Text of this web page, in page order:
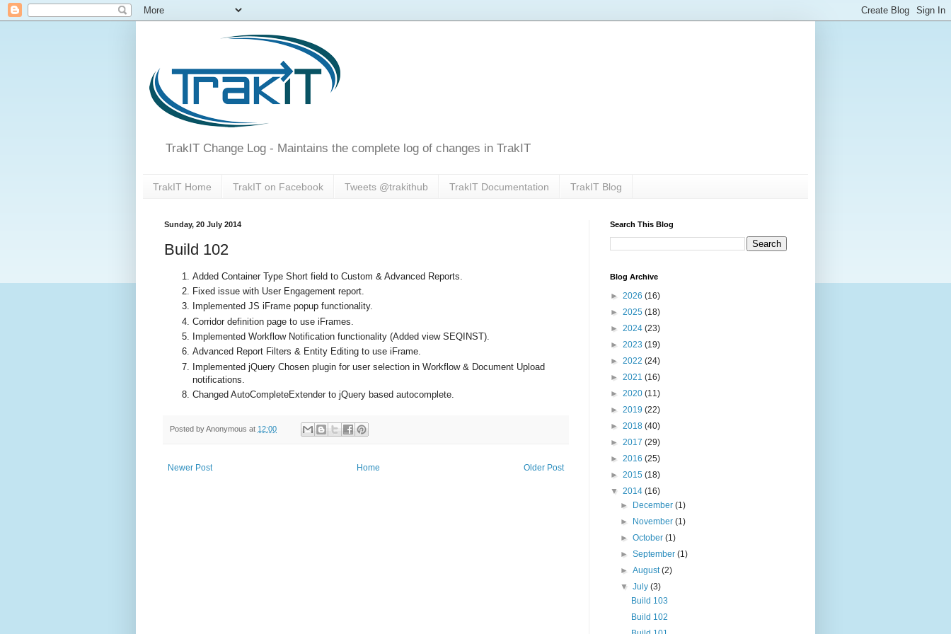
TrakIT Change Log - Maintains the complete log of changes in TrakIT
TrakIT Home TrakIT on Facebook Tweets @trakithub TrakIT Documentation TrakIT Blog
Sunday, 20 July 2014
Build 102
Added Container Type Short field to Custom & Advanced Reports.
Fixed issue with User Engagement report.
Implemented JS iFrame popup functionality.
Corridor definition page to use iFrames.
Implemented Workflow Notification functionality (Added view SEQINST).
Advanced Report Filters & Entity Editing to use iFrame.
Implemented jQuery Chosen plugin for user selection in Workflow & Document Upload
notifications.
Changed AutoCompleteExtender to jQuery based autocomplete.
Posted byAnonymous at 12:00
Newer Post Older Post
Home
Search This Blog
Blog Archive
► 2026 (16)
► 2025 (18)
► 2024 (23)
► 2023 (19)
► 2022 (24)
► 2021 (16)
► 2020 (11)
► 2019 (22)
► 2018 (40)
► 2017 (29)
► 2016 (25)
► 2015 (18)
▼ 2014 (16)
►
December(1)
►
November(1)
►October(1)
►September(1)
►August(2)
▼July(3)
Build 103
Build 102